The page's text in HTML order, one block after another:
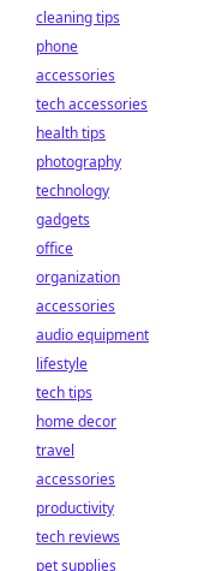
cleaning tips
phone
accessories
tech accessories
health tips
photography
technology
gadgets
office
organization
accessories
audio equipment
lifestyle
tech tips
home decor
travel
accessories
productivity
tech reviews
pet supplies